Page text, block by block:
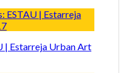
| Estarreja Urban Art